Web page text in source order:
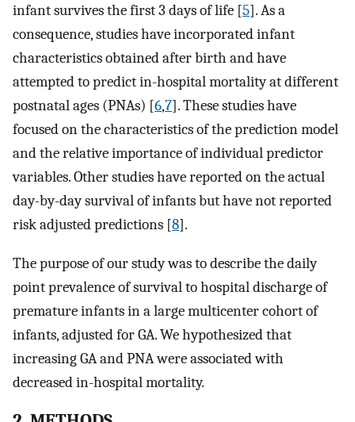
infant survives the first 3 days of life [5]. As a
consequence, studies have incorporated infant
characteristics obtained after birth and have
attempted to predict in-hospital mortality at different
postnatal ages (PNAs) [6,7]. These studies have
focused on the characteristics of the prediction model
and the relative importance of individual predictor
variables. Other studies have reported on the actual
day-by-day survival of infants but have not reported
risk adjusted predictions [8].
The purpose of our study was to describe the daily
point prevalence of survival to hospital discharge of
premature infants in a large multicenter cohort of
infants, adjusted for GA. We hypothesized that
increasing GA and PNA were associated with
decreased in-hospital mortality.